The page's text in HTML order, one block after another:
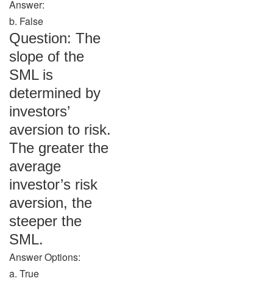
Answer:
b. False
Question: The
slope of the
SML is
determined by
investors’
aversion to risk.
The greater the
average
investor’s risk
aversion, the
steeper the
SML.
Answer Options:
a. True